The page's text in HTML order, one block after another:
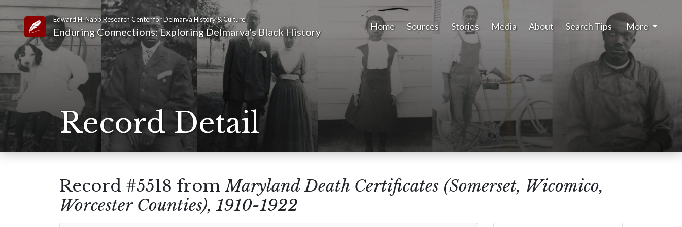
Link to Homepage
Edward H. Nabb Research Center for Delmarva History & Culture
Enduring Connections: Exploring Delmarva's Black History Home Sources Stories Media About Search Tips More
Record Detail
Record #5518 fromMaryland Death Certificates (Somerset, Wicomico,
Worcester Counties), 1910-1922